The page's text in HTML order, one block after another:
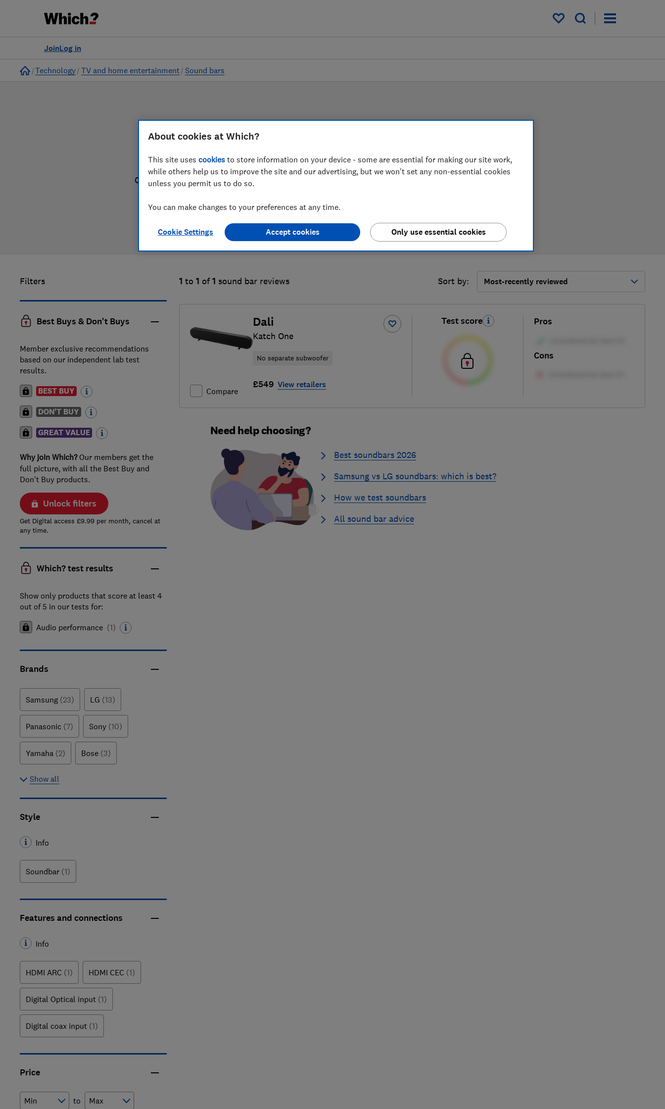
My saved items
Log in
Join
Home
Technology TV and home entertainment Sound bars
Sound bar reviews
Our sound bar reviews are based on our own independent tests. We test harder in the lab so you can
Filters
Best Buys & Don't Buys
Member exclusive recommendations
based on our independent lab test
results.
BEST BUY
DON'T BUY
GREAT VALUE
Why join Which?Our members get the
full picture, with all the Best Buy and
Don't Buy products.
Unlock filters
Get Digital access £9.99 per month, cancel at
any time.
Which? test results
Show only products that score at least 4
out of 5 in our tests for:
Audio performance (1)
Brands
Samsung (23) LG (13)
Panasonic (7) Sony (10)
Yamaha (2) Bose (3)
Show all
Style
Info
Soundbar (1)
Features and connections
Info
HDMI ARC (1) HDMI CEC (1)
Digital Optical input (1)
Digital coax input (1)
Price
to
1 to 1 of 1 sound bar reviews Sort by: Most-recently reviewed
Compare
Dali
Katch One
No separate subwoofer
£549 View retailers
Test score Pros
Cons
Need help choosing?
Best soundbars 2026
Samsung vs LG soundbars: which is best?
How we test soundbars
All sound bar advice
About cookies at Which?
This site uses cookies to store information on your device - some are essential for making our site work,
while others help us to improve the site and our advertising, but we won't set any non-essential cookies
unless you permit us to do so.
You can make changes to your preferences at any time.
Cookie Settings Only use essential cookies
Accept cookies